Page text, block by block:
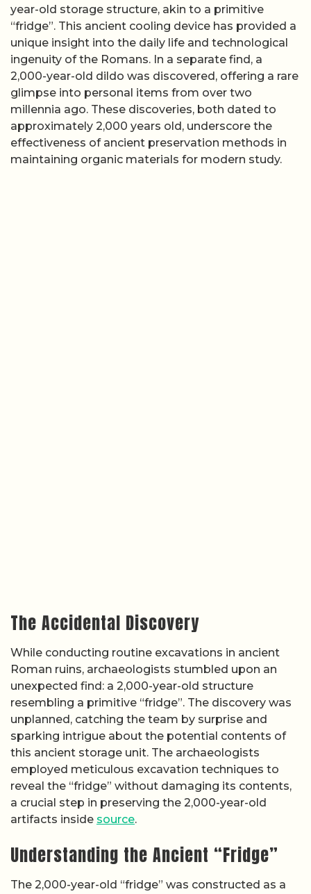
year-old storage structure, akin to a primitive
“fridge”. This ancient cooling device has provided a
unique insight into the daily life and technological
ingenuity of the Romans. In a separate find, a
2,000-year-old dildo was discovered, offering a rare
glimpse into personal items from over two
millennia ago. These discoveries, both dated to
approximately 2,000 years old, underscore the
effectiveness of ancient preservation methods in
maintaining organic materials for modern study.
The Accidental Discovery
While conducting routine excavations in ancient
Roman ruins, archaeologists stumbled upon an
unexpected find: a 2,000-year-old structure
resembling a primitive “fridge”. The discovery was
unplanned, catching the team by surprise and
sparking intrigue about the potential contents of
this ancient storage unit. The archaeologists
employed meticulous excavation techniques to
reveal the “fridge” without damaging its contents,
a crucial step in preserving the 2,000-year-old
artifacts inside source.
Understanding the Ancient “Fridge”
The 2,000-year-old “fridge” was constructed as a